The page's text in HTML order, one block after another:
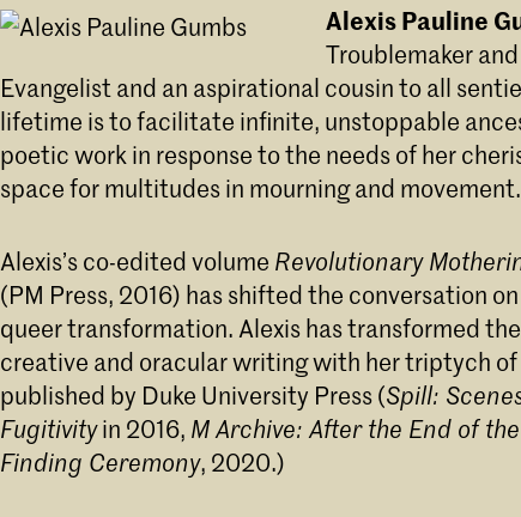
Audre Lorde: Meet
areito for audre lorde
Divine Details: Message Received
Alexis Pauline
Troublemaker
Evangelist and an aspirational cousin to all
lifetime is to facilitate infinite, unstoppable
poetic work in response to the needs of her
space for multitudes in mourning and movement.
Alexis’s co-edited volume Revolutionary
(PM Press, 2016) has shifted the conversation
queer transformation. Alexis has transformed
creative and oracular writing with her triptych
published by Duke University Press (Spill:
Fugitivityin 2016, M Archive: After the End of
Finding Ceremony, 2020.)